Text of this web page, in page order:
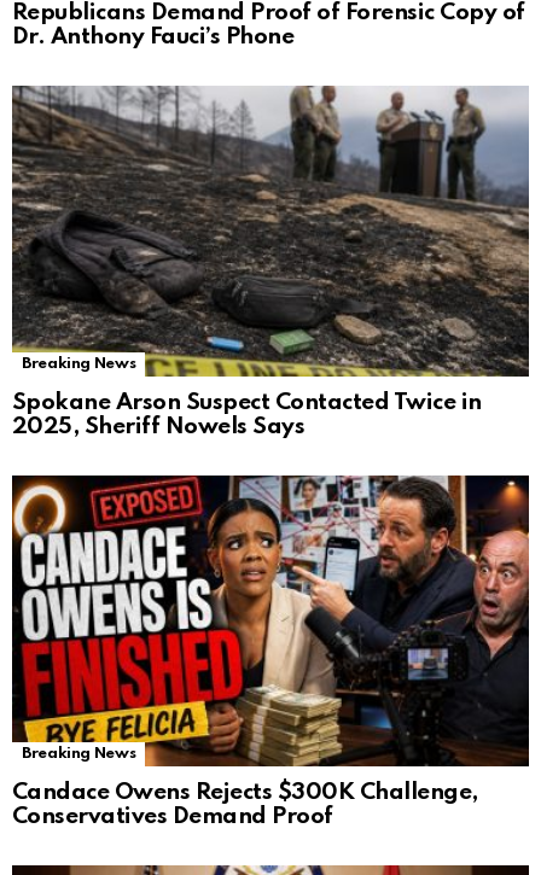
Republicans Demand Proof of Forensic Copy of
Dr. Anthony Fauci’s Phone
Breaking News
Spokane Arson Suspect Contacted Twice in
2025, Sheriff Nowels Says
Breaking News
Candace Owens Rejects $300K Challenge,
Conservatives Demand Proof